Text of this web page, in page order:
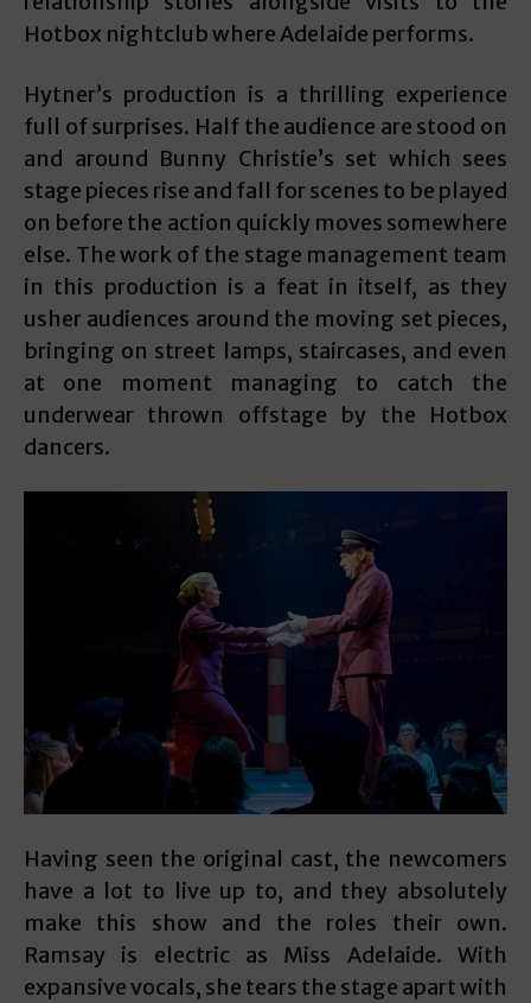
Hotbox nightclub where Adelaide performs.
Hytner’s production is a thrilling experience
full of surprises. Half the audience are stood on
and around Bunny Christie’s set which sees
stage pieces rise and fall for scenes to be played
on before the action quickly moves somewhere
else. The work of the stage management team
in this production is a feat in itself, as they
usher audiences around the moving set pieces,
bringing on street lamps, staircases, and even
at one moment managing to catch the
underwear thrown offstage by the Hotbox
dancers.
Having seen the original cast, the newcomers
have a lot to live up to, and they absolutely
make this show and the roles their own.
Ramsay is electric as Miss Adelaide. With
expansive vocals, she tears the stage apart with